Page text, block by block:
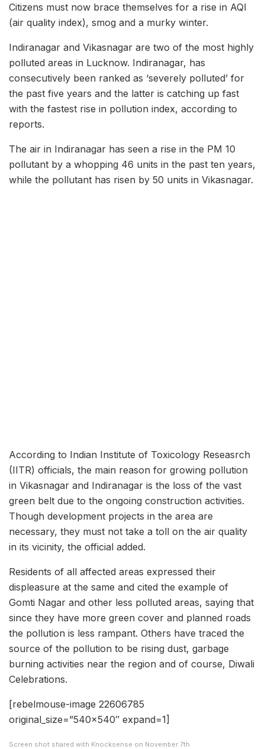
Citizens must now brace themselves for a rise in AQI
(air quality index), smog and a murky winter.
Indiranagar and Vikasnagar are two of the most highly
polluted areas in Lucknow. Indiranagar, has
consecutively been ranked as ‘severely polluted’ for
the past five years and the latter is catching up fast
with the fastest rise in pollution index, according to
reports.
The air in Indiranagar has seen a rise in the PM 10
pollutant by a whopping 46 units in the past ten years,
while the pollutant has risen by 50 units in Vikasnagar.
According to Indian Institute of Toxicology Reseasrch
(IITR) officials, the main reason for growing pollution
in Vikasnagar and Indiranagar is the loss of the vast
green belt due to the ongoing construction activities.
Though development projects in the area are
necessary, they must not take a toll on the air quality
in its vicinity, the official added.
Residents of all affected areas expressed their
displeasure at the same and cited the example of
Gomti Nagar and other less polluted areas, saying that
since they have more green cover and planned roads
the pollution is less rampant. Others have traced the
source of the pollution to be rising dust, garbage
burning activities near the region and of course, Diwali
Celebrations.
[rebelmouse-image 22606785
original_size=”540×540″ expand=1]
Screen shot shared with Knocksense on November 7th